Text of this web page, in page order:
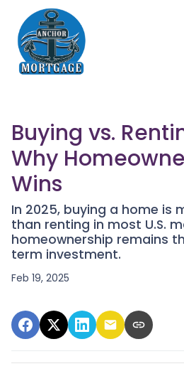
Buying vs.
Why
Wins
In 2025, buying a home is
than renting in most U.S.
homeownership remains
term investment.
Feb 19, 2025